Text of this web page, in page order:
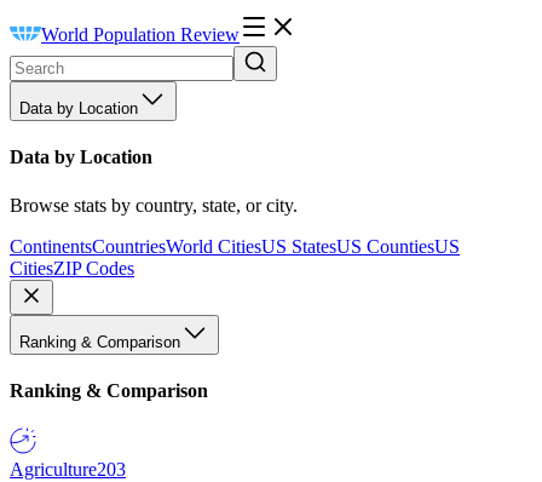
World Population Review
Data by Location
Data by Location
Browse stats by country, state, or city.
ContinentsCountriesWorld CitiesUS StatesUS CountiesUS
CitiesZIP Codes
Ranking & Comparison
Ranking & Comparison
Agriculture203